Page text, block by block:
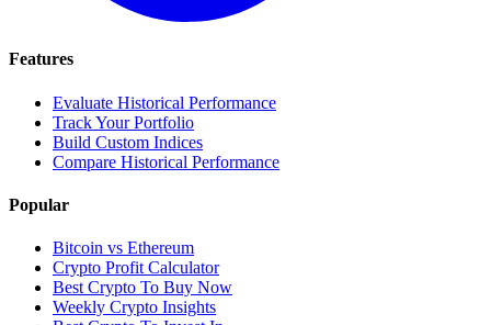
Features
Evaluate Historical Performance
Track Your Portfolio
Build Custom Indices
Compare Historical Performance
Popular
Bitcoin vs Ethereum
Crypto Profit Calculator
Best Crypto To Buy Now
Weekly Crypto Insights